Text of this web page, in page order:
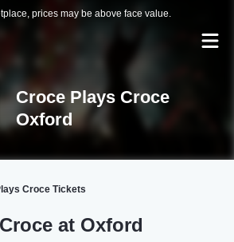
prices may be above face value.
Croce Plays Croce
Oxford
Croce Tickets
at Oxford